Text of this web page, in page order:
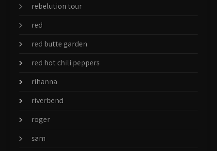
rebelution tour
red
red butte garden
red hot chili peppers
rihanna
riverbend
roger
sam